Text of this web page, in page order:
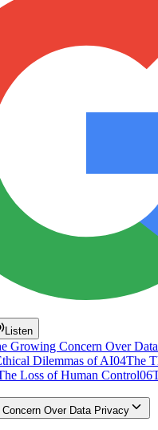
Listen
Growing Concern Over
Dilemmas of AI04The
Loss of Human Control06
Over Data Privacy